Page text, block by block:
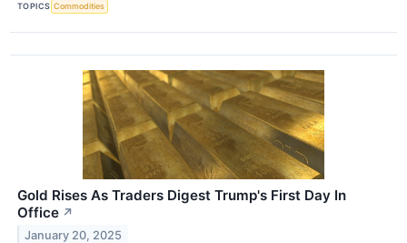
TOPICS Commodities
Gold Rises As Traders Digest Trump's First Day In
Office ↗
January 20, 2025